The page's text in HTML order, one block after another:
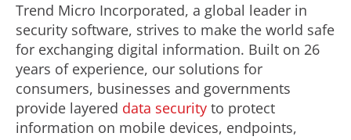
Trend Micro Incorporated, a global leader in
security software, strives to make the world safe
for exchanging digital information. Built on 26
years of experience, our solutions for
consumers, businesses and governments
provide layered data security to protect
information on mobile devices, endpoints,